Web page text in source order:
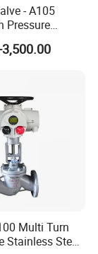
- A105
Pressure
Electric
Multi Turn
Stainless Steel